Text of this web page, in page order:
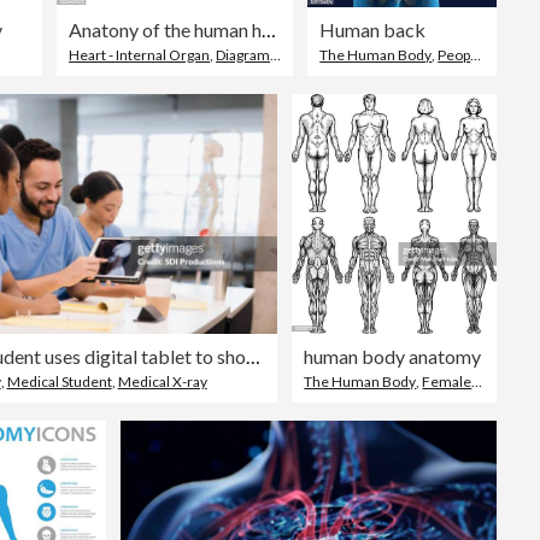
Heart - Internal Organ ,Diagram Human Heart
Human back
The Human Body ,People
, Medical Student, Medical X-ray
human body anatomy
The Human Body ,Female Likeness